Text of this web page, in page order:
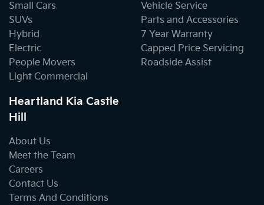
Small Cars
SUVs
Hybrid
Electric
People Movers
Light Commercial
Vehicle Service
Parts and Accessories
7 Year Warranty
Capped Price Servicing
Roadside Assist
Heartland Kia Castle
Hill
About Us
Meet the Team
Careers
Contact Us
Terms And Conditions